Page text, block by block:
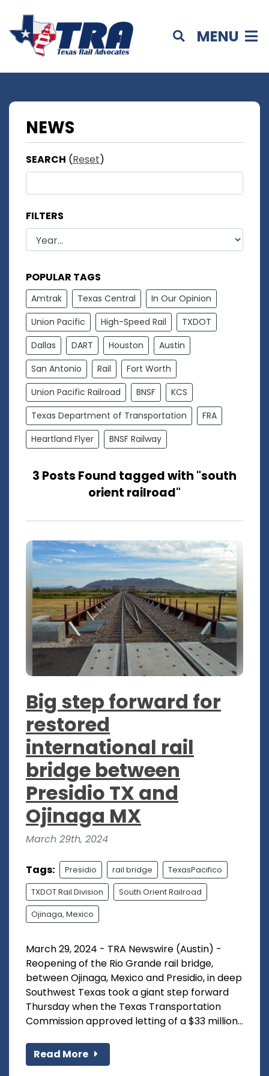
MENU
NEWS
SEARCH (Reset)
FILTERS
POPULAR TAGS
Amtrak Texas Central
In Our Opinion
Union Pacific
High-Speed Rail
TXDOT
Dallas
DART Houston
Austin
San Antonio
Rail
Fort Worth
Union Pacific Railroad
BNSF
KCS
Texas Department of Transportation
FRA
Heartland Flyer
BNSF Railway
3 Posts Found tagged with "south
orient railroad"
Big step forward for
restored
international rail
bridge between
Presidio TX and
Ojinaga MX
March 29th, 2024
Tags: Presidio rail bridge TexasPacifico
TXDOT Rail Division South Orient Railroad
Ojinaga, Mexico
March 29, 2024 - TRA Newswire (Austin) -
Reopening of the Rio Grande rail bridge,
between Ojinaga, Mexico and Presidio, in deep
Southwest Texas took a giant step forward
Thursday when the Texas Transportation
Commission approved letting of a $33 million...
Read More